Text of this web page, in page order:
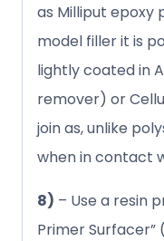
as Milliput epoxy
model filler it is
lightly coated in
remover) or
join as, unlike
when in contact
8) – Use a resin
Primer Surfacer”